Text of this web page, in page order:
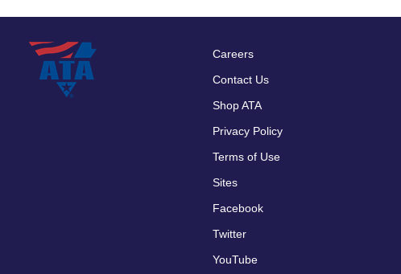
Footer
menu
Careers
Contact Us
Shop ATA
Privacy Policy
Terms of Use
Sites
Facebook
Twitter
YouTube